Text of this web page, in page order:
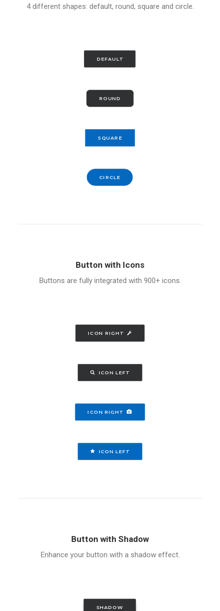
4 different shapes: default, round, square and circle.
DEFAULT
ROUND
SQUARE
CIRCLE
Button with Icons
Buttons are fully integrated with 900+ icons.
ICON RIGHT
ICON LEFT
ICON RIGHT
ICON LEFT
Button with Shadow
Enhance your button with a shadow effect.
SHADOW